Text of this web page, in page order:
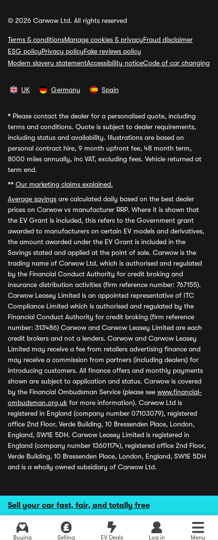
Sell your car fast, fair, and totally free
Buying Selling EV Deals Log in Menu
© 2026 Carwow Ltd. All rights reserved
Terms & conditionsManage cookies & privacyFraud disclaimer
ESG policyPrivacy policyFake reviews policy
Modern slavery statementAccessibility noticeCode of car changing
UK Germany Spain
* Please contact the dealer for a personalised quote, including
terms and conditions. Quote is subject to dealer requirements,
including status and availability. Illustrations are based on
personal contract hire, 9 month upfront fee, 48 month term,
8000 miles annually, inc VAT, excluding fees. Vehicle returned at
term end.
** Our marketing claims explained.
Average savings are calculated daily based on the best dealer
prices on Carwow vs manufacturer RRP. Where it is shown that
the EV Grant is included, this refers to the Government grant
awarded to manufacturers on certain EV models and derivatives,
the amount awarded under the EV Grant is included in the
Savings stated and applied at the point of sale. Carwow is the
trading name of Carwow Ltd, which is authorised and regulated
by the Financial Conduct Authority for credit broking and
insurance distribution activities (firm reference number: 767155).
Carwow Leasey Limited is an appointed representative of ITC
Compliance Limited which is authorised and regulated by the
Financial Conduct Authority for credit broking (firm reference
number: 313486) Carwow and Carwow Leasey Limited are each
credit brokers and not a lenders. Carwow and Carwow Leasey
Limited may receive a fee from retailers advertising finance and
may receive a commission from partners (including dealers) for
introducing customers. All finance offers and monthly payments
shown are subject to application and status. Carwow is covered
by the Financial Ombudsman Service (please see www.financial-
ombudsman.org.uk for more information). Carwow Ltd is
registered in England (company number 07103079), registered
office 2nd Floor, Verde Building, 10 Bressenden Place, London,
England, SW1E 5DH. Carwow Leasey Limited is registered in
England (company number 13601174), registered office 2nd Floor,
Verde Building, 10 Bressenden Place, London, England, SW1E 5DH
and is a wholly owned subsidiary of Carwow Ltd.